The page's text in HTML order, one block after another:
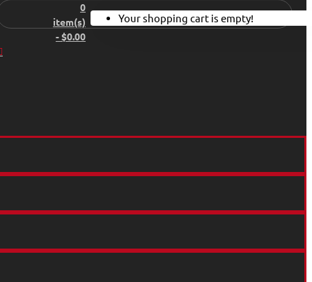
0
item(s)
- $0.00
Your shopping cart is empty!